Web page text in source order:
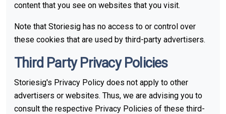
content that you see on websites that you visit.
Note that Storiesig has no access to or control over
these cookies that are used by third-party advertisers.
Third Party Privacy Policies
Storiesig's Privacy Policy does not apply to other
advertisers or websites. Thus, we are advising you to
consult the respective Privacy Policies of these third-